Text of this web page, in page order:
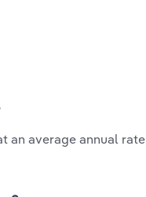
an average annual rate